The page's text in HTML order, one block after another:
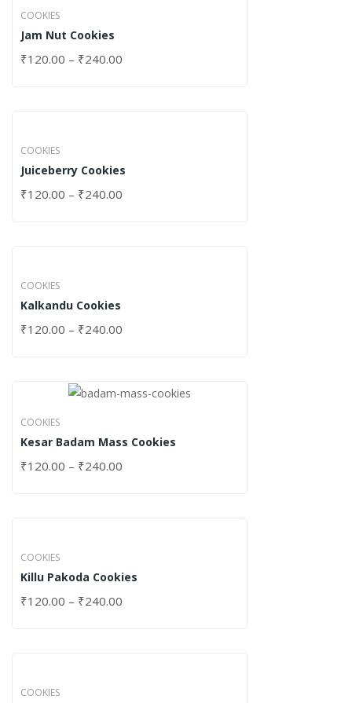
COOKIES
Jam Nut Cookies
₹120.00 – ₹240.00
COOKIES
Juiceberry Cookies
₹120.00 – ₹240.00
COOKIES
Kalkandu Cookies
₹120.00 – ₹240.00
COOKIES
Kesar Badam Mass Cookies
₹120.00 – ₹240.00
COOKIES
Killu Pakoda Cookies
₹120.00 – ₹240.00
COOKIES